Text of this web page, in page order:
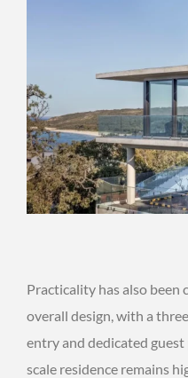
Practicality has also
overall design, with a
entry and dedicated
scale residence remains